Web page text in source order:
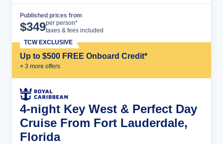
Published prices from
$349per person*
taxes & fees included
Up to $500 FREE Onboard Credit*
+ 3 more offers
TCW EXCLUSIVE
4-night Key West & Perfect Day
Cruise From Fort Lauderdale,
Florida